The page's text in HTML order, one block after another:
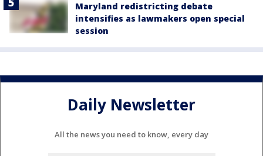
Maryland redistricting debate
intensifies as lawmakers open special
session
Daily Newsletter
All the news you need to know, every day